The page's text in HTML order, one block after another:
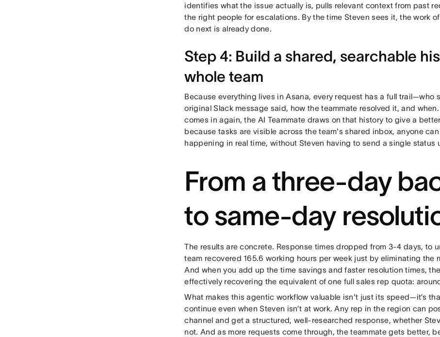
identifies what the issue actually is, pulls relevant context from past
the right people for escalations. By the time Steven sees it, the work
do next is already done.
Step 4: Build a shared, searchable
whole team
Because everything lives in Asana, every request has a full trail—who
original Slack message said, how the teammate resolved it, and
comes in again, the AI Teammate draws on that history to give a
because tasks are visible across the team's shared inbox, anyone
happening in real time, without Steven having to send a single status
From a three-day
to same-day
The results are concrete. Response times dropped from 3-4 days, to
team recovered 165.6 working hours per week just by eliminating the
And when you add up the time savings and faster resolution times,
effectively recovering the equivalent of one full sales rep quota:
What makes this agentic workflow valuable isn't just its speed—it’s
continue even when Steven isn’t at work. Any rep in the region can
channel and get a structured, well-researched response, whether
not. And as more requests come through, the teammate gets better,